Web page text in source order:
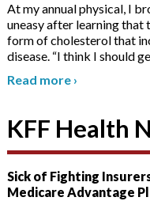
At my annual physical, I
uneasy after learning that
form of cholesterol that
disease. “I think I should
Read more ›
KFF Health
Sick of Fighting
Medicare Advantage